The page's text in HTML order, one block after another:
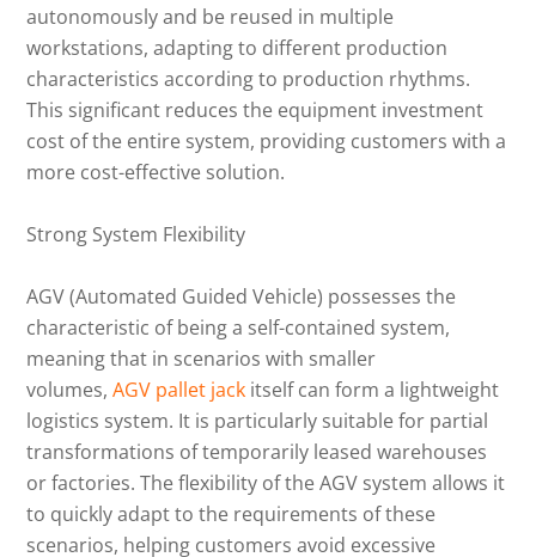
autonomously and be reused in multiple
workstations, adapting to different production
characteristics according to production rhythms.
This significant reduces the equipment investment
cost of the entire system, providing customers with a
more cost-effective solution.
Strong System Flexibility
AGV (Automated Guided Vehicle) possesses the
characteristic of being a self-contained system,
meaning that in scenarios with smaller
volumes,AGV pallet jack itself can form a lightweight
logistics system. It is particularly suitable for partial
transformations of temporarily leased warehouses
or factories. The flexibility of the AGV system allows it
to quickly adapt to the requirements of these
scenarios, helping customers avoid excessive